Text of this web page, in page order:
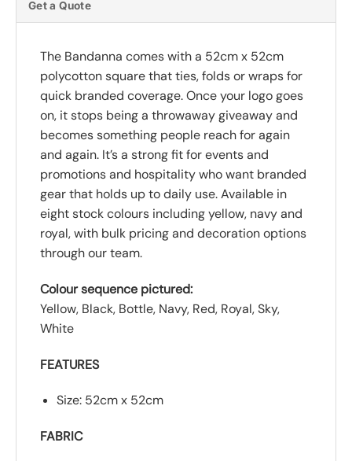
Get a Quote
The Bandanna comes with a 52cm x 52cm
polycotton square that ties, folds or wraps for
quick branded coverage. Once your logo goes
on, it stops being a throwaway giveaway and
becomes something people reach for again
and again. It’s a strong fit for events and
promotions and hospitality who want branded
gear that holds up to daily use. Available in
eight stock colours including yellow, navy and
royal, with bulk pricing and decoration options
through our team.
Colour sequence pictured:
Yellow, Black, Bottle, Navy, Red, Royal, Sky,
White
FEATURES
Size: 52cm x 52cm
FABRIC